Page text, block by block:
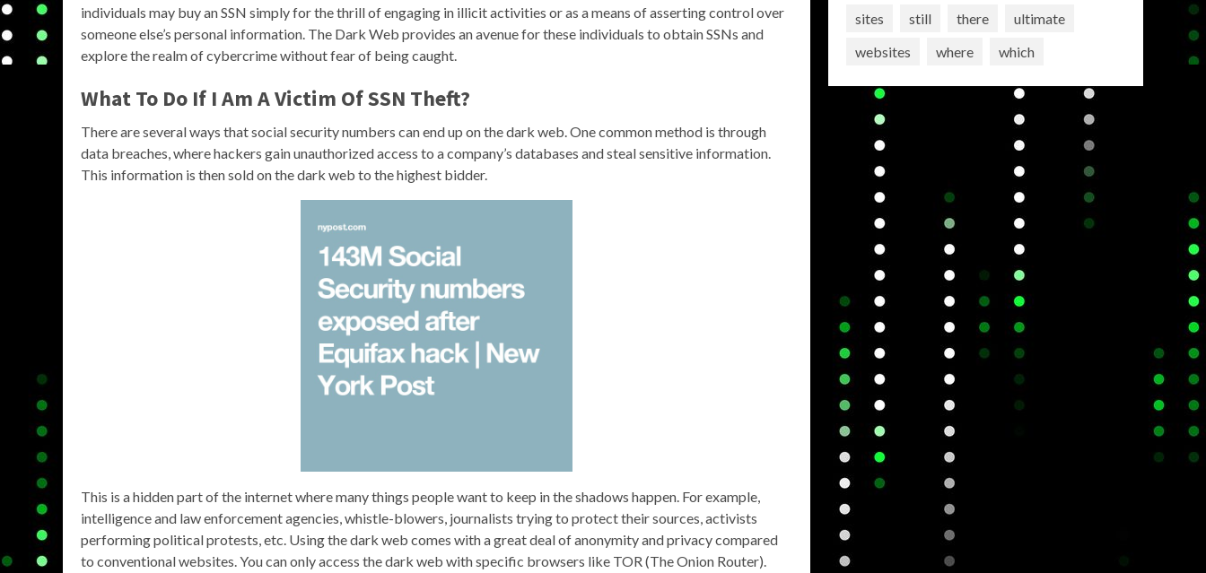
individuals may buy an SSN simply for the thrill of engaging in illicit activities or as a means of asserting control over
someone else’s personal information. The Dark Web provides an avenue for these individuals to obtain SSNs and
explore the realm of cybercrime without fear of being caught.
What To Do If I Am A Victim Of SSN Theft?
There are several ways that social security numbers can end up on the dark web. One common method is through
data breaches, where hackers gain unauthorized access to a company’s databases and steal sensitive information.
This information is then sold on the dark web to the highest bidder.
This is a hidden part of the internet where many things people want to keep in the shadows happen. For example,
intelligence and law enforcement agencies, whistle-blowers, journalists trying to protect their sources, activists
performing political protests, etc. Using the dark web comes with a great deal of anonymity and privacy compared
to conventional websites. You can only access the dark web with specific browsers like TOR (The Onion Router).
sites
still there
ultimate
websites
where which